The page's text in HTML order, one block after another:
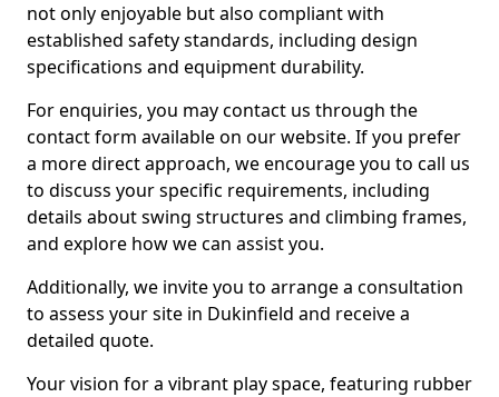
not only enjoyable but also compliant with
established safety standards, including design
specifications and equipment durability.
For enquiries, you may contact us through the
contact form available on our website. If you prefer
a more direct approach, we encourage you to call us
to discuss your specific requirements, including
details about swing structures and climbing frames,
and explore how we can assist you.
Additionally, we invite you to arrange a consultation
to assess your site in Dukinfield and receive a
detailed quote.
Your vision for a vibrant play space, featuring rubber